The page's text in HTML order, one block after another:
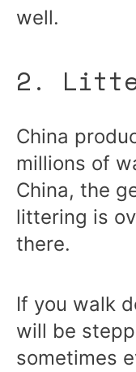
well.
2.
China
millions of
China, the
littering is
there.
If you walk
will be
sometimes